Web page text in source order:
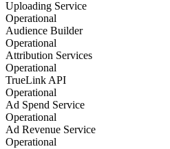
Uploading Service
Operational
Audience Builder
Operational
Attribution Services
Operational
TrueLink API
Operational
Ad Spend Service
Operational
Ad Revenue Service
Operational